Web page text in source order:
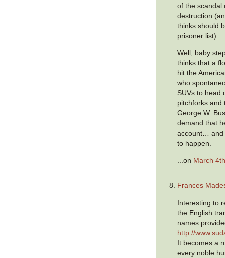
of the scandal
destruction
thinks should
prisoner list):
Well, baby
thinks that a
hit the
who
SUVs to head
pitchforks and
George W.
demand that
account… and
to happen.
...on March
Frances
Interesting to
the English
names
http://
It becomes a
every noble